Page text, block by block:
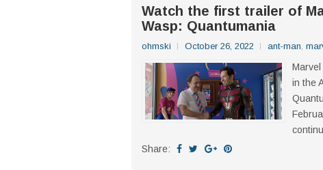
Watch the first trailer of
Wasp: Quantumania
ohmski October 26, 2022 ant-man,
in the
Share: